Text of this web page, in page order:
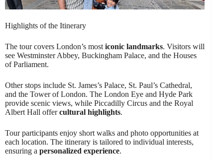
Highlights of the Itinerary
The tour covers London’s most iconic landmarks. Visitors will
see Westminster Abbey, Buckingham Palace, and the Houses
of Parliament.
Other stops include St. James’s Palace, St. Paul’s Cathedral,
and the Tower of London. The London Eye and Hyde Park
provide scenic views, while Piccadilly Circus and the Royal
Albert Hall offercultural highlights.
Tour participants enjoy short walks and photo opportunities at
each location. The itinerary is tailored to individual interests,
ensuring a personalized experience.